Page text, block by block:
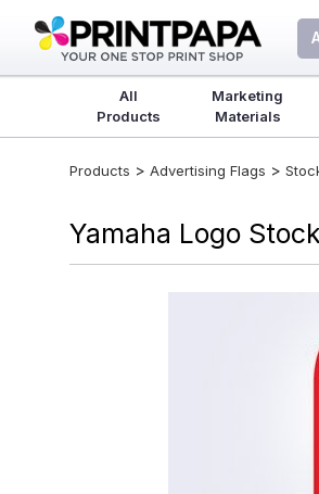
All
Products
Marketing
Materials
Products > Advertising Flags >
Yamaha Logo